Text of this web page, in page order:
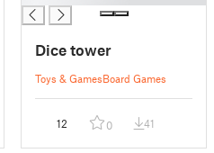
Dice tower
Toys & GamesBoard Games
12 0 41